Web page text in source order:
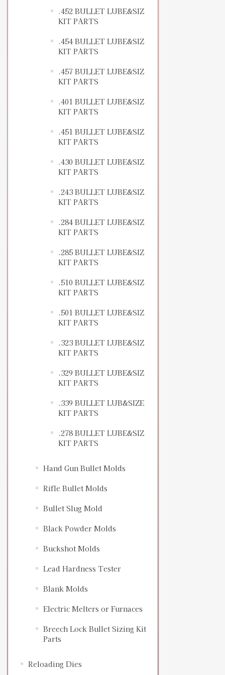
.452 BULLET LUBE&SIZ
KIT PARTS
.454 BULLET LUBE&SIZ
KIT PARTS
.457 BULLET LUBE&SIZ
KIT PARTS
.401 BULLET LUBE&SIZ
KIT PARTS
.451 BULLET LUBE&SIZ
KIT PARTS
.430 BULLET LUBE&SIZ
KIT PARTS
.243 BULLET LUBE&SIZ
KIT PARTS
.284 BULLET LUBE&SIZ
KIT PARTS
.285 BULLET LUBE&SIZ
KIT PARTS
.510 BULLET LUBE&SIZ
KIT PARTS
.501 BULLET LUBE&SIZ
KIT PARTS
.323 BULLET LUBE&SIZ
KIT PARTS
.329 BULLET LUBE&SIZ
KIT PARTS
.339 BULLET LUB&SIZE
KIT PARTS
.278 BULLET LUBE&SIZ
KIT PARTS
Hand Gun Bullet Molds
Rifle Bullet Molds
Bullet Slug Mold
Black Powder Molds
Buckshot Molds
Lead Hardness Tester
Blank Molds
Electric Melters or Furnaces
Breech Lock Bullet Sizing Kit
Parts
Reloading Dies